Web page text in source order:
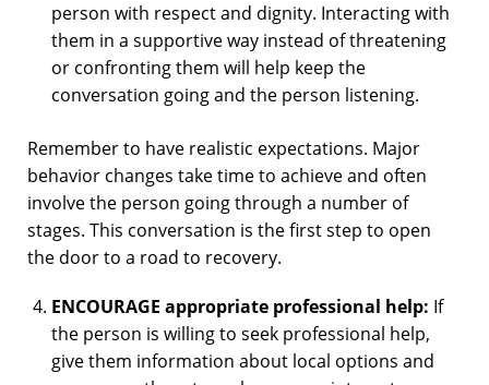
person with respect and dignity. Interacting with
them in a supportive way instead of threatening
or confronting them will help keep the
conversation going and the person listening.
Remember to have realistic expectations. Major
behavior changes take time to achieve and often
involve the person going through a number of
stages. This conversation is the first step to open
the door to a road to recovery.
ENCOURAGE appropriate professional help: If
the person is willing to seek professional help,
give them information about local options and